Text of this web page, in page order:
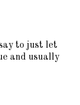
to just let
and usually